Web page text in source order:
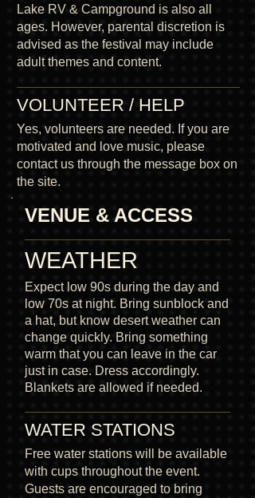
Lake RV & Campground is also all
ages. However, parental discretion is
advised as the festival may include
adult themes and content.
VOLUNTEER / HELP
Yes, volunteers are needed. If you are
motivated and love music, please
contact us through the message box on
the site.
VENUE & ACCESS
WEATHER
Expect low 90s during the day and
low 70s at night. Bring sunblock and
a hat, but know desert weather can
change quickly. Bring something
warm that you can leave in the car
just in case. Dress accordingly.
Blankets are allowed if needed.
WATER STATIONS
Free water stations will be available
with cups throughout the event.
Guests are encouraged to bring